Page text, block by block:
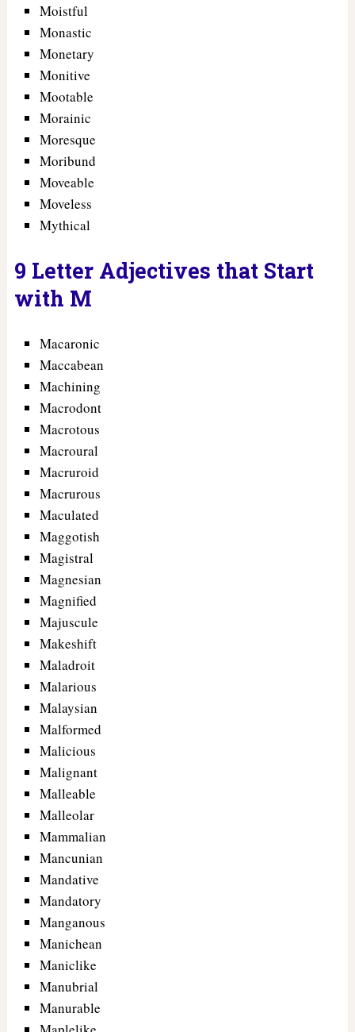
Moistful
Monastic
Monetary
Monitive
Mootable
Morainic
Moresque
Moribund
Moveable
Moveless
Mythical
9 Letter Adjectives that Start
with M
Macaronic
Maccabean
Machining
Macrodont
Macrotous
Macroural
Macruroid
Macrurous
Maculated
Maggotish
Magistral
Magnesian
Magnified
Majuscule
Makeshift
Maladroit
Malarious
Malaysian
Malformed
Malicious
Malignant
Malleable
Malleolar
Mammalian
Mancunian
Mandative
Mandatory
Manganous
Manichean
Maniclike
Manubrial
Manurable